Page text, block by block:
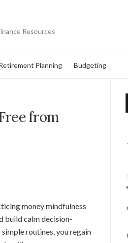
Resources
Planning Budgeting
from
money mindfulness
build calm decision-
routines, you regain